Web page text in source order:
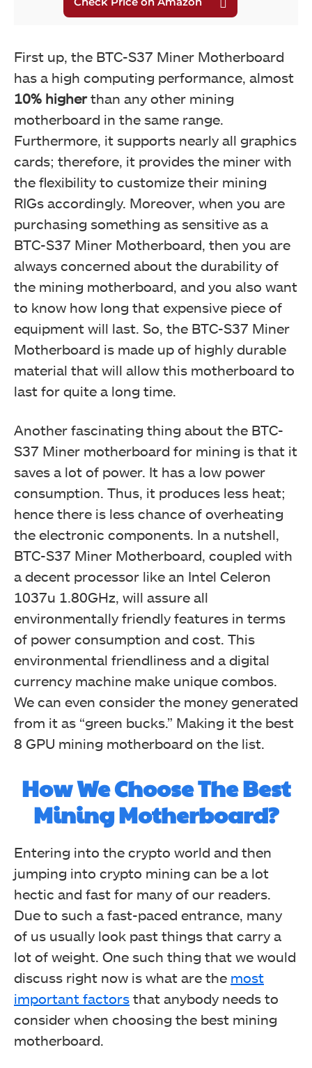
First up, the BTC-S37 Miner Motherboard
has a high computing performance, almost
10% higherthan any other mining
motherboard in the same range.
Furthermore, it supports nearly all graphics
cards; therefore, it provides the miner with
the flexibility to customize their mining
RIGs accordingly. Moreover, when you are
purchasing something as sensitive as a
BTC-S37 Miner Motherboard, then you are
always concerned about the durability of
the mining motherboard, and you also want
to know how long that expensive piece of
equipment will last. So, the BTC-S37 Miner
Motherboard is made up of highly durable
material that will allow this motherboard to
last for quite a long time.
Another fascinating thing about the BTC-
S37 Miner motherboard for mining is that it
saves a lot of power. It has a low power
consumption. Thus, it produces less heat;
hence there is less chance of overheating
the electronic components. In a nutshell,
BTC-S37 Miner Motherboard, coupled with
a decent processor like an Intel Celeron
1037u 1.80GHz, will assure all
environmentally friendly features in terms
of power consumption and cost. This
environmental friendliness and a digital
currency machine make unique combos.
We can even consider the money generated
from it as “green bucks.” Making it the best
8 GPU mining motherboard on the list.
How We Choose TheBest
Mining Motherboard?
Entering into the crypto world and then
jumping into crypto mining can be a lot
hectic and fast for many of our readers.
Due to such a fast-paced entrance, many
of us usually look past things that carry a
lot of weight. One such thing that we would
discuss right now is what are the most
important factors that anybody needs to
consider when choosing the best mining
motherboard.